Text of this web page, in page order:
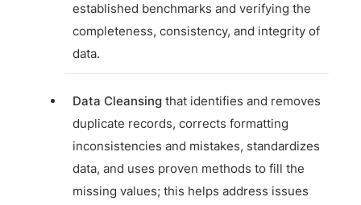
established benchmarks and verifying the
completeness, consistency, and integrity of
data.
Data Cleansingthat identifies and removes
duplicate records, corrects formatting
inconsistencies and mistakes, standardizes
data, and uses proven methods to fill the
missing values; this helps address issues